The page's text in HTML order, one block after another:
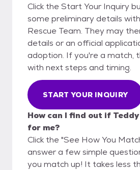
Click the Start Your Inquiry
some preliminary details
Rescue Team. They may
details or an official
adoption. If you're a match,
with next steps and timing.
START YOUR INQUIRY
How can I find out if
for me?
Click the "See How You
answer a few simple
you match up! It takes less